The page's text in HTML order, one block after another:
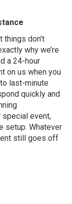
things don’t
why we’re
a 24-hour
on us when you
last-minute
quickly and
special event,
setup. Whatever
still goes off